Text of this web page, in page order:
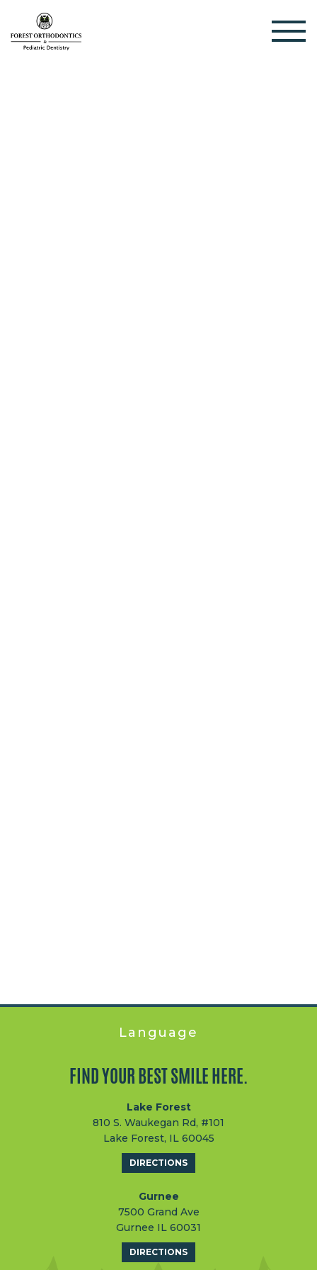
Language
FIND YOUR BEST SMILE HERE.
Lake Forest
810 S. Waukegan Rd, #101
Lake Forest, IL 60045
DIRECTIONS
Gurnee
7500 Grand Ave
Gurnee IL 60031
DIRECTIONS